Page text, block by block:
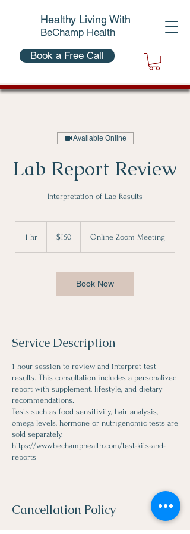
Healthy Living With
BeChamp Health
Book a Free Call
Available Online
Lab Report Review
Interpretation of Lab Results
1 hr
dollars$150 Online Zoom Meeting
Book Now
Service Description
1 hour session to review and interpret test
results. This consultation includes a personalized
report with supplement, lifestyle, and dietary
recommendations.
Tests such as food sensitivity, hair analysis,
omega levels, hormone or nutrigenomic tests are
sold separately.
https://www.bechamphealth.com/test-kits-and-
Cancellation Policy